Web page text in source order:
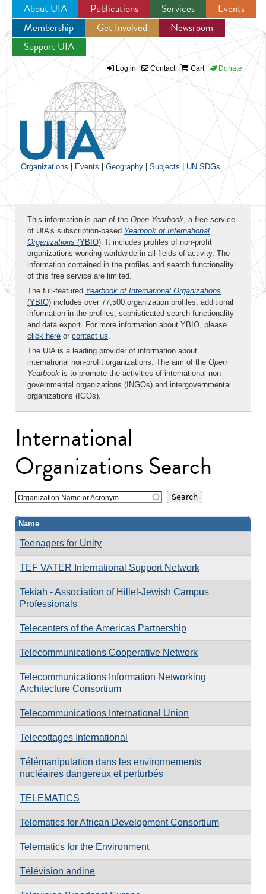
Jump to navigation
About UIA Publications Services
Events
Membership
Get Involved
Newsroom
Support UIA
Log in Contact Cart Donate
Organizations Events Geography Subjects UN SDGs
This information is part of the Open Yearbook, a free service
of UIA's subscription-based Yearbook of International
Organizations (YBIO). It includes profiles of non-profit
organizations working worldwide in all fields of activity. The
information contained in the profiles and search functionality
of this free service are limited.
The full-featured Yearbook of International Organizations
(YBIO) includes over 77,500 organization profiles, additional
information in the profiles, sophisticated search functionality
and data export. For more information about YBIO, please
click here or contact us.
The UIA is a leading provider of information about
international non-profit organizations. The aim of the Open
Yearbook is to promote the activities of international non-
governmental organizations (INGOs) and intergovernmental
organizations (IGOs).
International
Organizations Search
Organization Name or Acronym
Name
Teenagers for Unity
TEF VATER International Support Network
Tekiah - Association of Hillel-Jewish Campus
Professionals
Telecenters of the Americas Partnership
Telecommunications Cooperative Network
Telecommunications Information Networking
Architecture Consortium
Telecommunications International Union
Telecottages International
Télémanipulation dans les environnements
nucléaires dangereux et perturbés
TELEMATICS
Telematics for African Development Consortium
Telematics for the Environment
Télévision andine